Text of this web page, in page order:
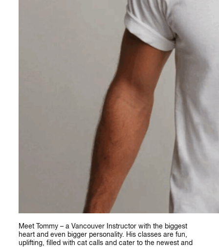
Meet Tommy – a Vancouver Instructor with the biggest
heart and even bigger personality. His classes are fun,
uplifting, filled with cat calls and cater to the newest and